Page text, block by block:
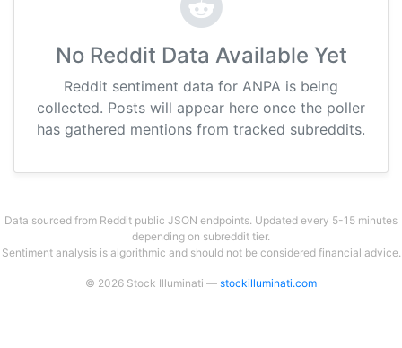
No Reddit Data Available Yet
Reddit sentiment data for ANPA is being
collected. Posts will appear here once the poller
has gathered mentions from tracked subreddits.
Data sourced from Reddit public JSON endpoints. Updated every 5-15 minutes
depending on subreddit tier.
Sentiment analysis is algorithmic and should not be considered financial advice.
© 2026 Stock Illuminati — stockilluminati.com